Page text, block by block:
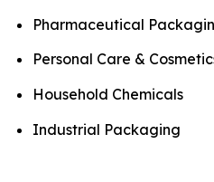
Pharmaceutical
Personal Care &
Household Chemicals
Industrial Packaging